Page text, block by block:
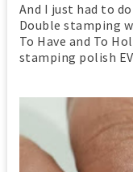
And I just had to
Double stamping
To Have and To
stamping polish